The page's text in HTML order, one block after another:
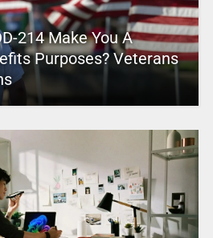
214 Make You A
Purposes? Veterans